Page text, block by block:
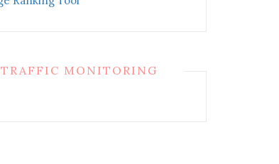
TRAFFIC MONITORING